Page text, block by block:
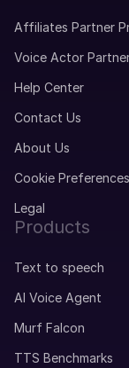
French
Mei
Affiliates Partner
Voice Actor
Help Center
Contact Us
About Us
Cookie Preferences
Legal
Products
Text to speech
AI Voice Agent
Murf Falcon
TTS Benchmarks